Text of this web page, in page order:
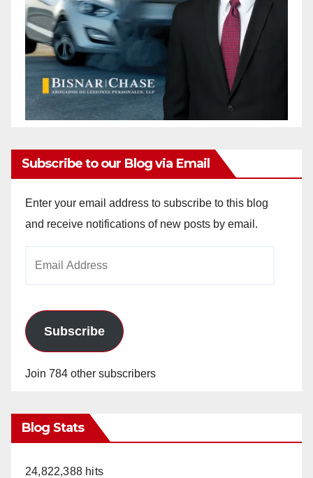
Subscribe to our Blog via Email
Enter your email address to subscribe to this blog
and receive notifications of new posts by email.
Subscribe
Join 784 other subscribers
Blog Stats
24,822,388 hits